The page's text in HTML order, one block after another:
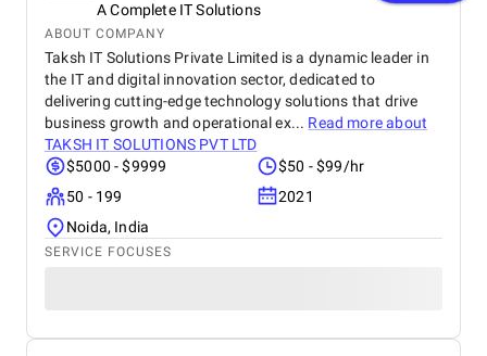
A Complete IT Solutions
ABOUT COMPANY
Taksh IT Solutions Private Limited is a dynamic leader in
the IT and digital innovation sector, dedicated to
delivering cutting-edge technology solutions that drive
business growth and operational ex... Read more about
TAKSH IT SOLUTIONS PVT LTD
$5000 - $9999
$50 - $99/hr
50 - 199
2021
Noida, India
SERVICE FOCUSES